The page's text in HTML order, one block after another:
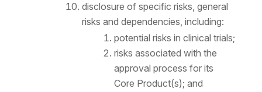
disclosure of specific risks, general
risks and dependencies, including:
potential risks in clinical trials;
risks associated with the
approval process for its
Core Product(s); and